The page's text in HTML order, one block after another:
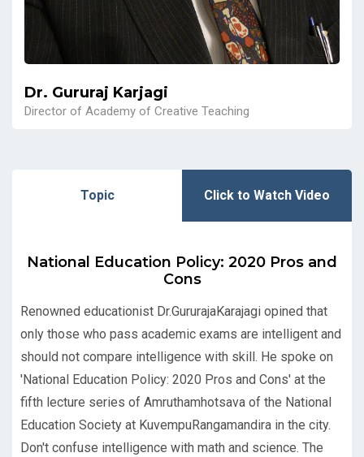
Dr. Gururaj Karjagi
Director of Academy of Creative Teaching
Topic Click to Watch Video
National Education Policy: 2020 Pros and
Cons
Renowned educationist Dr.GururajaKarajagi opined that
only those who pass academic exams are intelligent and
should not compare intelligence with skill. He spoke on
'National Education Policy: 2020 Pros and Cons' at the
fifth lecture series of Amruthamhotsava of the National
Education Society at KuvempuRangamandira in the city.
Don't confuse intelligence with math and science. The